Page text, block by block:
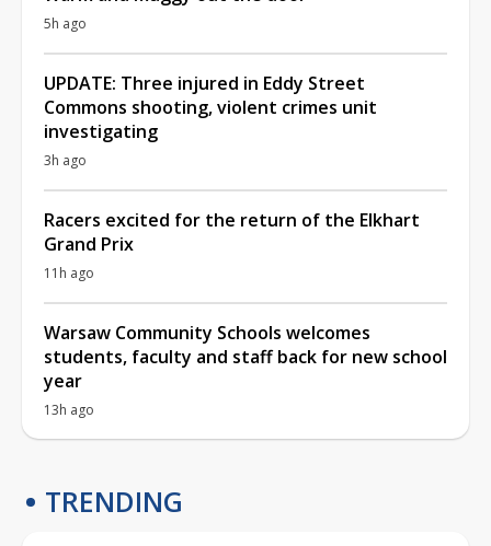
5h ago
UPDATE: Three injured in Eddy Street
Commons shooting, violent crimes unit
investigating
3h ago
Racers excited for the return of the Elkhart
Grand Prix
11h ago
Warsaw Community Schools welcomes
students, faculty and staff back for new school
year
13h ago
TRENDING